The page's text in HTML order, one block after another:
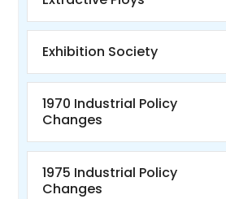
Exhibition Society
1970 Industrial Policy
Changes
1975 Industrial Policy
Changes